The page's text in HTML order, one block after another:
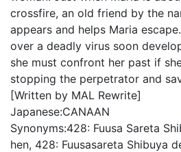
crossfire, an old friend by the
appears and helps Maria
over a deadly virus soon
she must confront her past if
stopping the perpetrator and
[Written by MAL Rewrite]
Japanese:CANAAN
Synonyms:428: Fuusa Sareta
hen, 428: Fuusasareta Shibuya